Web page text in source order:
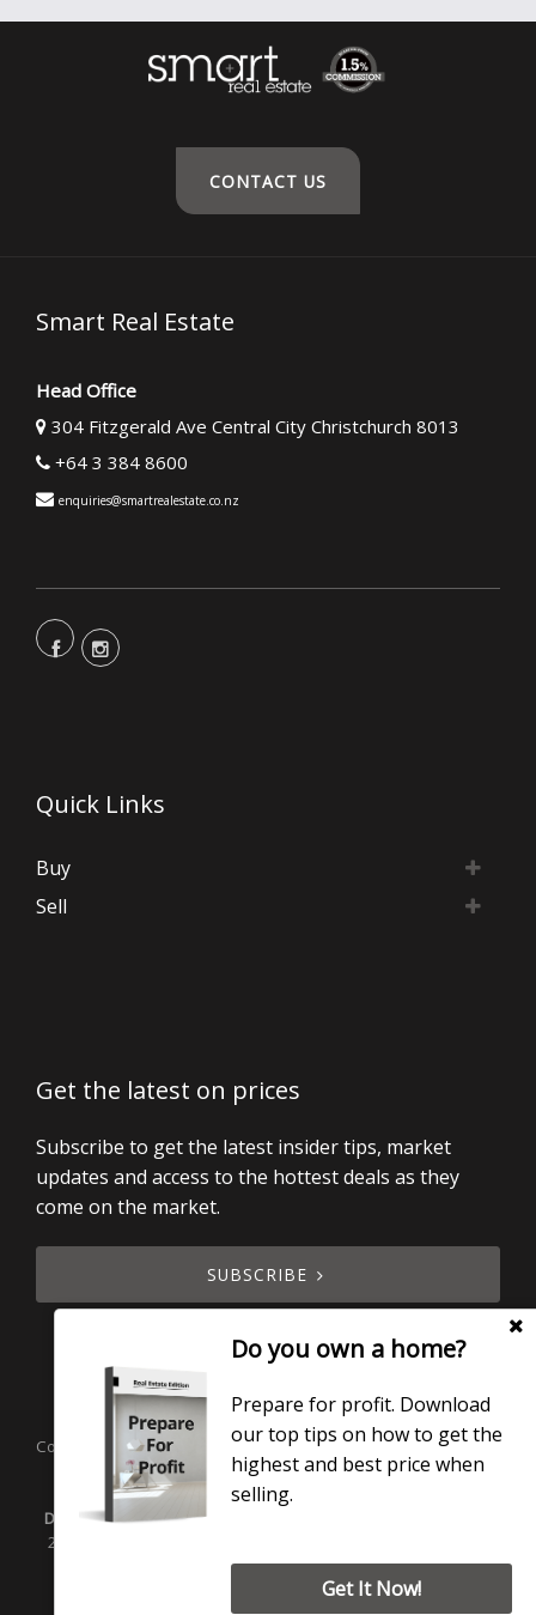
CONTACT US
Smart Real Estate
Head Office
304 Fitzgerald Ave Central City Christchurch 8013
+64 3 384 8600
enquiries@smartrealestate.co.nz
Quick Links
Buy
Sell
Get the latest on prices
Subscribe to get the latest insider tips, market
updates and access to the hottest deals as they
come on the market.
SUBSCRIBE
Copyright © 2019 - 2026 Smart Real Estate, All Rights Reserved.
Licensed under the Real Estate Agents Act 2008.
Disclaimer:Smart Real Estate Ltd is licensed under the REA Act
2008. Smart Real Estate Property Management Ltd manages
rentals.
Eagle Software
Do you own a home?
Prepare for profit. Download
our top tips on how to get the
highest and best price when
selling.
Get It Now!